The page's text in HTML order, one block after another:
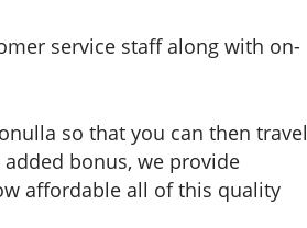
service staff along with on-
so that you can then travel
bonus, we provide
affordable all of this quality